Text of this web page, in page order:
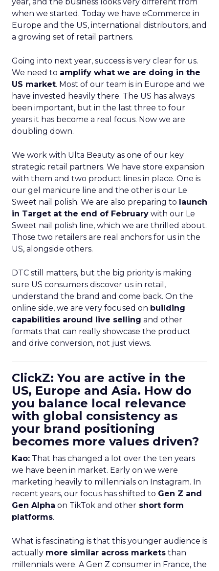
when we started. Today we have eCommerce in
Europe and the US, international distributors, and
a growing set of retail partners.
Going into next year, success is very clear for us.
We need to amplify what we are doing in the
US market. Most of our team is in Europe and we
have invested heavily there. The US has always
been important, but in the last three to four
years it has become a real focus. Now we are
doubling down.
We work with Ulta Beauty as one of our key
strategic retail partners. We have store expansion
with them and two product lines in place. One is
our gel manicure line and the other is our Le
Sweet nail polish. We are also preparing to launch
in Target at the end of February with our Le
Sweet nail polish line, which we are thrilled about.
Those two retailers are real anchors for us in the
US, alongside others.
DTC still matters, but the big priority is making
sure US consumers discover us in retail,
understand the brand and come back. On the
online side, we are very focused on building
capabilities around live selling and other
formats that can really showcase the product
and drive conversion, not just views.
ClickZ: You are active in the
US, Europe and Asia. How do
you balance local relevance
with global consistency as
your brand positioning
becomes more values driven?
Kao: That has changed a lot over the ten years
we have been in market. Early on we were
marketing heavily to millennials on Instagram. In
recent years, our focus has shifted to Gen Z and
Gen Alpha on TikTok and other short form
platforms.
What is fascinating is that this younger audience is
actually more similar across markets than
millennials were. A Gen Z consumer in France, the